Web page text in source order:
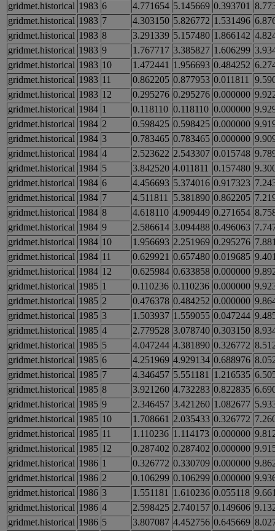
gridmet.historical 1983 6 4.771654 5.145669 0.393701
gridmet.historical 1983 7 4.303150 5.826772 1.531496
gridmet.historical 1983 8 3.291339 5.157480 1.866142
gridmet.historical 1983 9 1.767717 3.385827 1.606299
gridmet.historical 1983 10 1.472441 1.956693 0.484252
gridmet.historical 1983 11 0.862205 0.877953 0.011811
gridmet.historical 1983 12 0.295276 0.295276 0.000000
gridmet.historical 1984 1 0.118110 0.118110 0.000000
gridmet.historical 1984 2 0.598425 0.598425 0.000000
gridmet.historical 1984 3 0.783465 0.783465 0.000000
gridmet.historical 1984 4 2.523622 2.543307 0.015748
gridmet.historical 1984 5 3.842520 4.011811 0.157480
gridmet.historical 1984 6 4.456693 5.374016 0.917323
gridmet.historical 1984 7 4.511811 5.381890 0.862205
gridmet.historical 1984 8 4.618110 4.909449 0.271654
gridmet.historical 1984 9 2.586614 3.094488 0.496063
gridmet.historical 1984 10 1.956693 2.251969 0.295276
gridmet.historical 1984 11 0.629921 0.657480 0.019685
gridmet.historical 1984 12 0.625984 0.633858 0.000000
gridmet.historical 1985 1 0.110236 0.110236 0.000000
gridmet.historical 1985 2 0.476378 0.484252 0.000000
gridmet.historical 1985 3 1.503937 1.559055 0.047244
gridmet.historical 1985 4 2.779528 3.078740 0.303150
gridmet.historical 1985 5 4.047244 4.381890 0.326772
gridmet.historical 1985 6 4.251969 4.929134 0.688976
gridmet.historical 1985 7 4.346457 5.551181 1.216535
gridmet.historical 1985 8 3.921260 4.732283 0.822835
gridmet.historical 1985 9 2.346457 3.421260 1.082677
gridmet.historical 1985 10 1.708661 2.035433 0.326772
gridmet.historical 1985 11 1.110236 1.114173 0.000000
gridmet.historical 1985 12 0.287402 0.287402 0.000000
gridmet.historical 1986 1 0.326772 0.330709 0.000000
gridmet.historical 1986 2 0.106299 0.106299 0.000000
gridmet.historical 1986 3 1.551181 1.610236 0.055118
gridmet.historical 1986 4 2.598425 2.740157 0.149606
gridmet.historical 1986 5 3.807087 4.452756 0.645669